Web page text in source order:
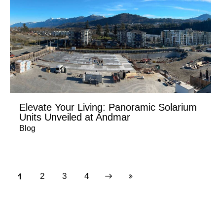
Elevate Your Living: Panoramic Solarium
Units Unveiled at Andmar
Blog
1 2 3 4
Next Last